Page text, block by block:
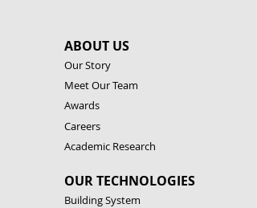
ABOUT US
Our Story
Meet Our Team
Awards
Careers
Academic Research
OUR TECHNOLOGIES
Building System